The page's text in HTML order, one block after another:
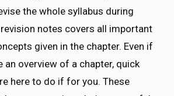
the whole syllabus during
notes covers all important
given in the chapter. Even if
an overview of a chapter, quick
here to do if for you. These